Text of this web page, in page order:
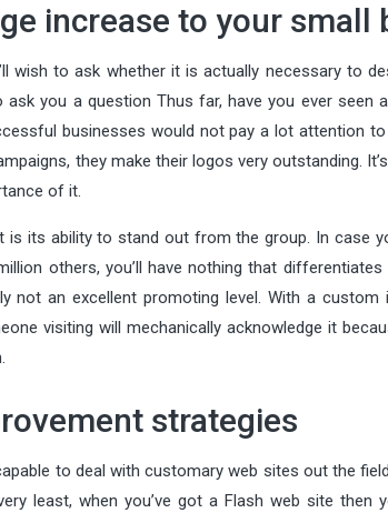
increase to your small
wish to ask whether it is actually necessary to
you a question Thus far, have you ever seen
businesses would not pay a lot attention
they make their logos very outstanding.
of it.
its ability to stand out from the group. In case
others, you’ll have nothing that
not an excellent promoting level. With a custom
visiting will mechanically acknowledge it
strategies
to deal with customary web sites out the
least, when you’ve got a Flash web site then